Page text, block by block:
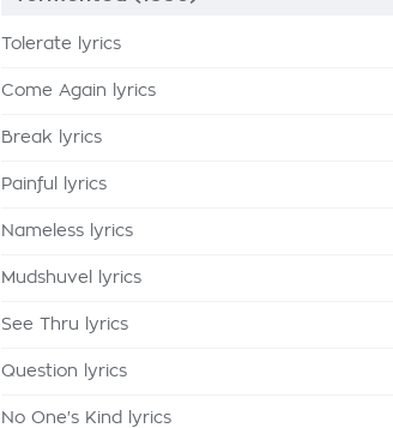
Tolerate lyrics
Come Again lyrics
Break lyrics
Painful lyrics
Nameless lyrics
Mudshuvel lyrics
See Thru lyrics
Question lyrics
No One's Kind lyrics